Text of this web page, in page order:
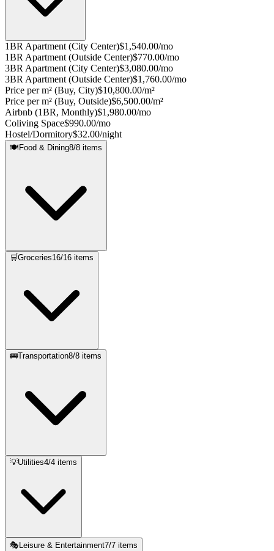
1BR Apartment (City Center)$1,540.00/mo
1BR Apartment (Outside Center)$770.00/mo
3BR Apartment (City Center)$3,080.00/mo
3BR Apartment (Outside Center)$1,760.00/mo
Price per m² (Buy, City)$10,800.00/m²
Price per m² (Buy, Outside)$6,500.00/m²
Airbnb (1BR, Monthly)$1,980.00/mo
Coliving Space$990.00/mo
Hostel/Dormitory$32.00/night
🍽️ Food & Dining8/8 items
🛒Groceries16/16 items
🚌Transportation8/8 items
💡Utilities4/4 items
🎭 Leisure & Entertainment7/7 items